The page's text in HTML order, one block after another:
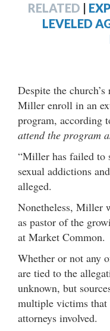
RELATED |
LEVELED
Despite the
Miller enroll in an
program, according
attend the program
“Miller has failed to
sexual addictions
alleged.
Nonetheless, Miller
as pastor of the
at Market Common.
Whether or not any
are tied to the
unknown, but
multiple victims that
attorneys involved.